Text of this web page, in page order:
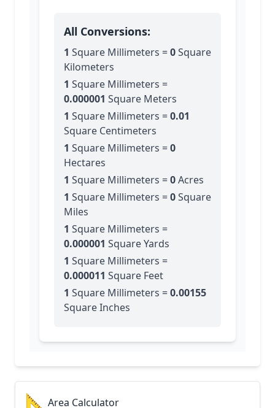
All Conversions:
1 Square Millimeters =0Square
Kilometers
1 Square Millimeters =
0.000001 Square Meters
1 Square Millimeters =0.01
Square Centimeters
1 Square Millimeters =0
Hectares
1 Square Millimeters =0Acres
1 Square Millimeters =0Square
Miles
1 Square Millimeters =
0.000001 Square Yards
1 Square Millimeters =
0.000011 Square Feet
1 Square Millimeters =0.00155
Square Inches
📐 Area Calculator